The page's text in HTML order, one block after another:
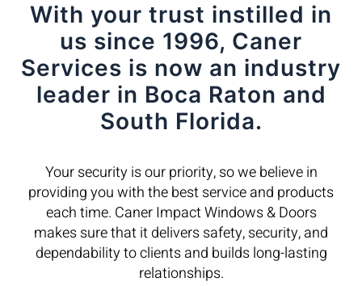
With your trust instilled in
us since 1996, Caner
Services is now an industry
leader in Boca Raton and
South Florida.
Your security is our priority, so we believe in
providing you with the best service and products
each time. Caner Impact Windows & Doors
makes sure that it delivers safety, security, and
dependability to clients and builds long-lasting
relationships.